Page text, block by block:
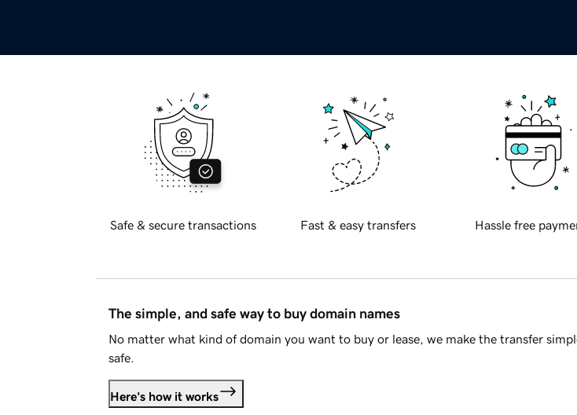
Safe & secure transactions Fast & easy transfers Hassle free
The simple, and safe way to buy domain names
No matter what kind of domain you want to buy or lease, we make the transfer
safe.
Here's how it works